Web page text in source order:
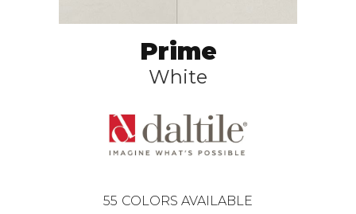
Prime
White
55 COLORS AVAILABLE